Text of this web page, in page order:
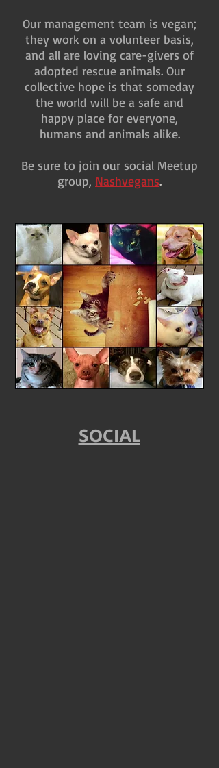
Our management team is vegan;
they work on a volunteer basis,
and all are loving care-givers of
adopted rescue animals. Our
collective hope is that someday
the world will be a safe and
happy place for everyone,
humans and animals alike.
Be sure to join our social Meetup
group, Nashvegans.
SOCIAL